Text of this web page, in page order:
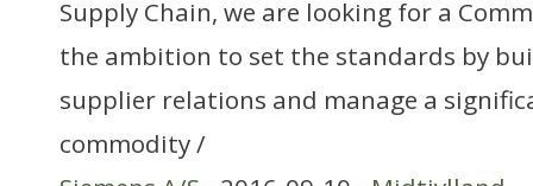
Supply Chain, we are looking for a
the ambition to set the standards by
supplier relations and manage a
commodity /